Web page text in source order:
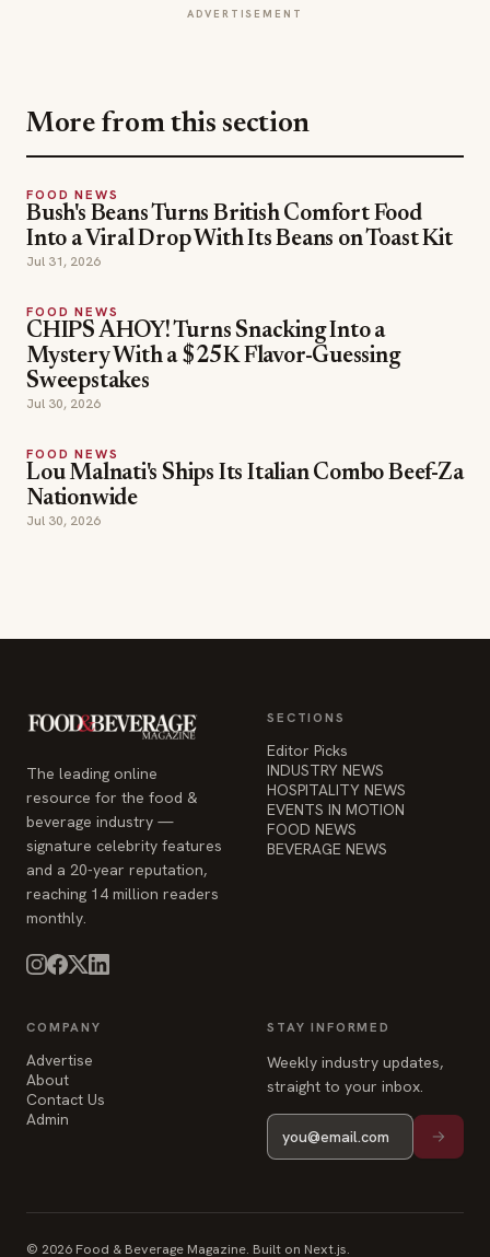
More from this section
Bush's Beans Turns British Comfort Food
Into a Viral Drop With Its Beans on Toast Kit
Jul 31, 2026
FOOD NEWS
CHIPS AHOY! Turns Snacking Into a
Mystery With a $25K Flavor-Guessing
Sweepstakes
FOOD NEWS
Lou Malnati's Ships Its Italian Combo Beef-Za
Nationwide
Jul 30, 2026
beverage industry —
signature celebrity features
reaching 14 million readers
monthly.
Editor Picks
FOOD NEWS
COMPANY
Advertise
About
© 2026 Food & Beverage Magazine. Built on Next.js.